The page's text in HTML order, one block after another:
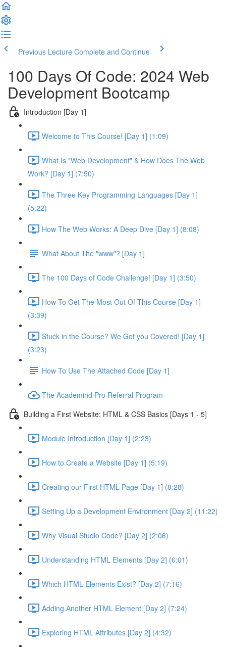
Previous Lecture Complete and Continue
100 Days Of Code: 2024 Web
Development Bootcamp
Introduction [Day 1]
Welcome to This Course! [Day 1] (1:09)
What Is "Web Development" & How Does The Web
Work? [Day 1] (7:50)
The Three Key Programming Languages [Day 1]
(5:22)
How The Web Works: A Deep Dive [Day 1] (8:08)
What About The "www"? [Day 1]
The 100 Days of Code Challenge! [Day 1] (3:50)
How To Get The Most Out Of This Course [Day 1]
(3:39)
Stuck in the Course? We Got you Covered! [Day 1]
(3:23)
How To Use The Attached Code [Day 1]
The Academind Pro Referral Program
Building a First Website: HTML & CSS Basics [Days 1 - 5]
Module Introduction [Day 1] (2:23)
How to Create a Website [Day 1] (5:19)
Creating our First HTML Page [Day 1] (8:28)
Setting Up a Development Environment [Day 2] (11:22)
Why Visual Studio Code? [Day 2] (2:06)
Understanding HTML Elements [Day 2] (6:01)
Which HTML Elements Exist? [Day 2] (7:16)
Adding Another HTML Element [Day 2] (7:24)
Exploring HTML Attributes [Day 2] (4:32)